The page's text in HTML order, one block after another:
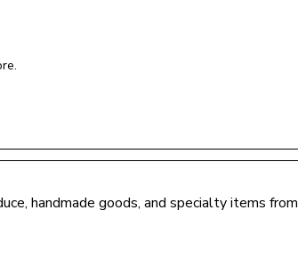
handmade goods, and specialty items from